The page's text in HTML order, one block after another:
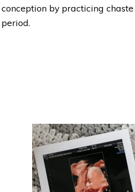
conception by practicing
period.